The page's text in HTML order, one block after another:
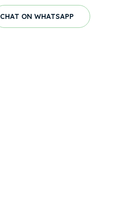
CHAT ON WHATSAPP